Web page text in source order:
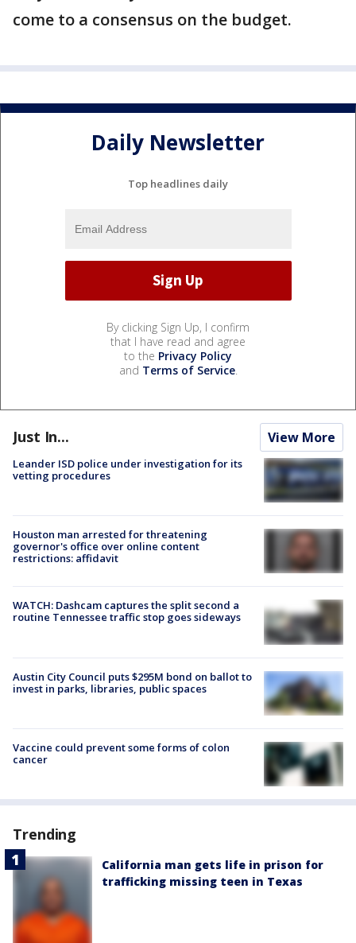
come to a consensus on the budget.
Daily Newsletter
Top headlines daily
By clicking Sign Up, I confirm
that I have read and agree
to the Privacy Policy
and Terms of Service.
Just In... View More
Leander ISD police under investigation for its
vetting procedures
Houston man arrested for threatening
governor's office over online content
restrictions: affidavit
WATCH: Dashcam captures the split second a
routine Tennessee traffic stop goes sideways
Austin City Council puts $295M bond on ballot to
invest in parks, libraries, public spaces
Vaccine could prevent some forms of colon
cancer
Trending
California man gets life in prison for
trafficking missing teen in Texas